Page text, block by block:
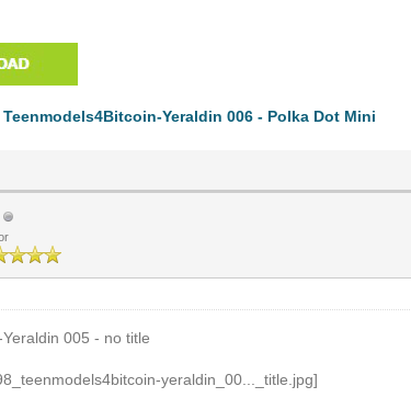
Yeraldin 006 - Polka Dot Mini
005 - no title